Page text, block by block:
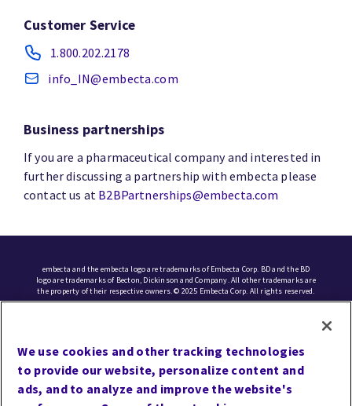
Customer Service
1.800.202.2178
info_IN@embecta.com
Business partnerships
If you are a pharmaceutical company and interested in
further discussing a partnership with embecta please
contact us at B2BPartnerships@embecta.com
embecta and the embecta logo are trademarks of Embecta Corp. BD and the BD
logo are trademarks of Becton, Dickinson and Company. All other trademarks are
the property of their respective owners. © 2025 Embecta Corp. All rights reserved.
Privacy
Terms of Use
We use cookies and other tracking technologies
to provide our website, personalize content and
ads, and to analyze and improve the website's